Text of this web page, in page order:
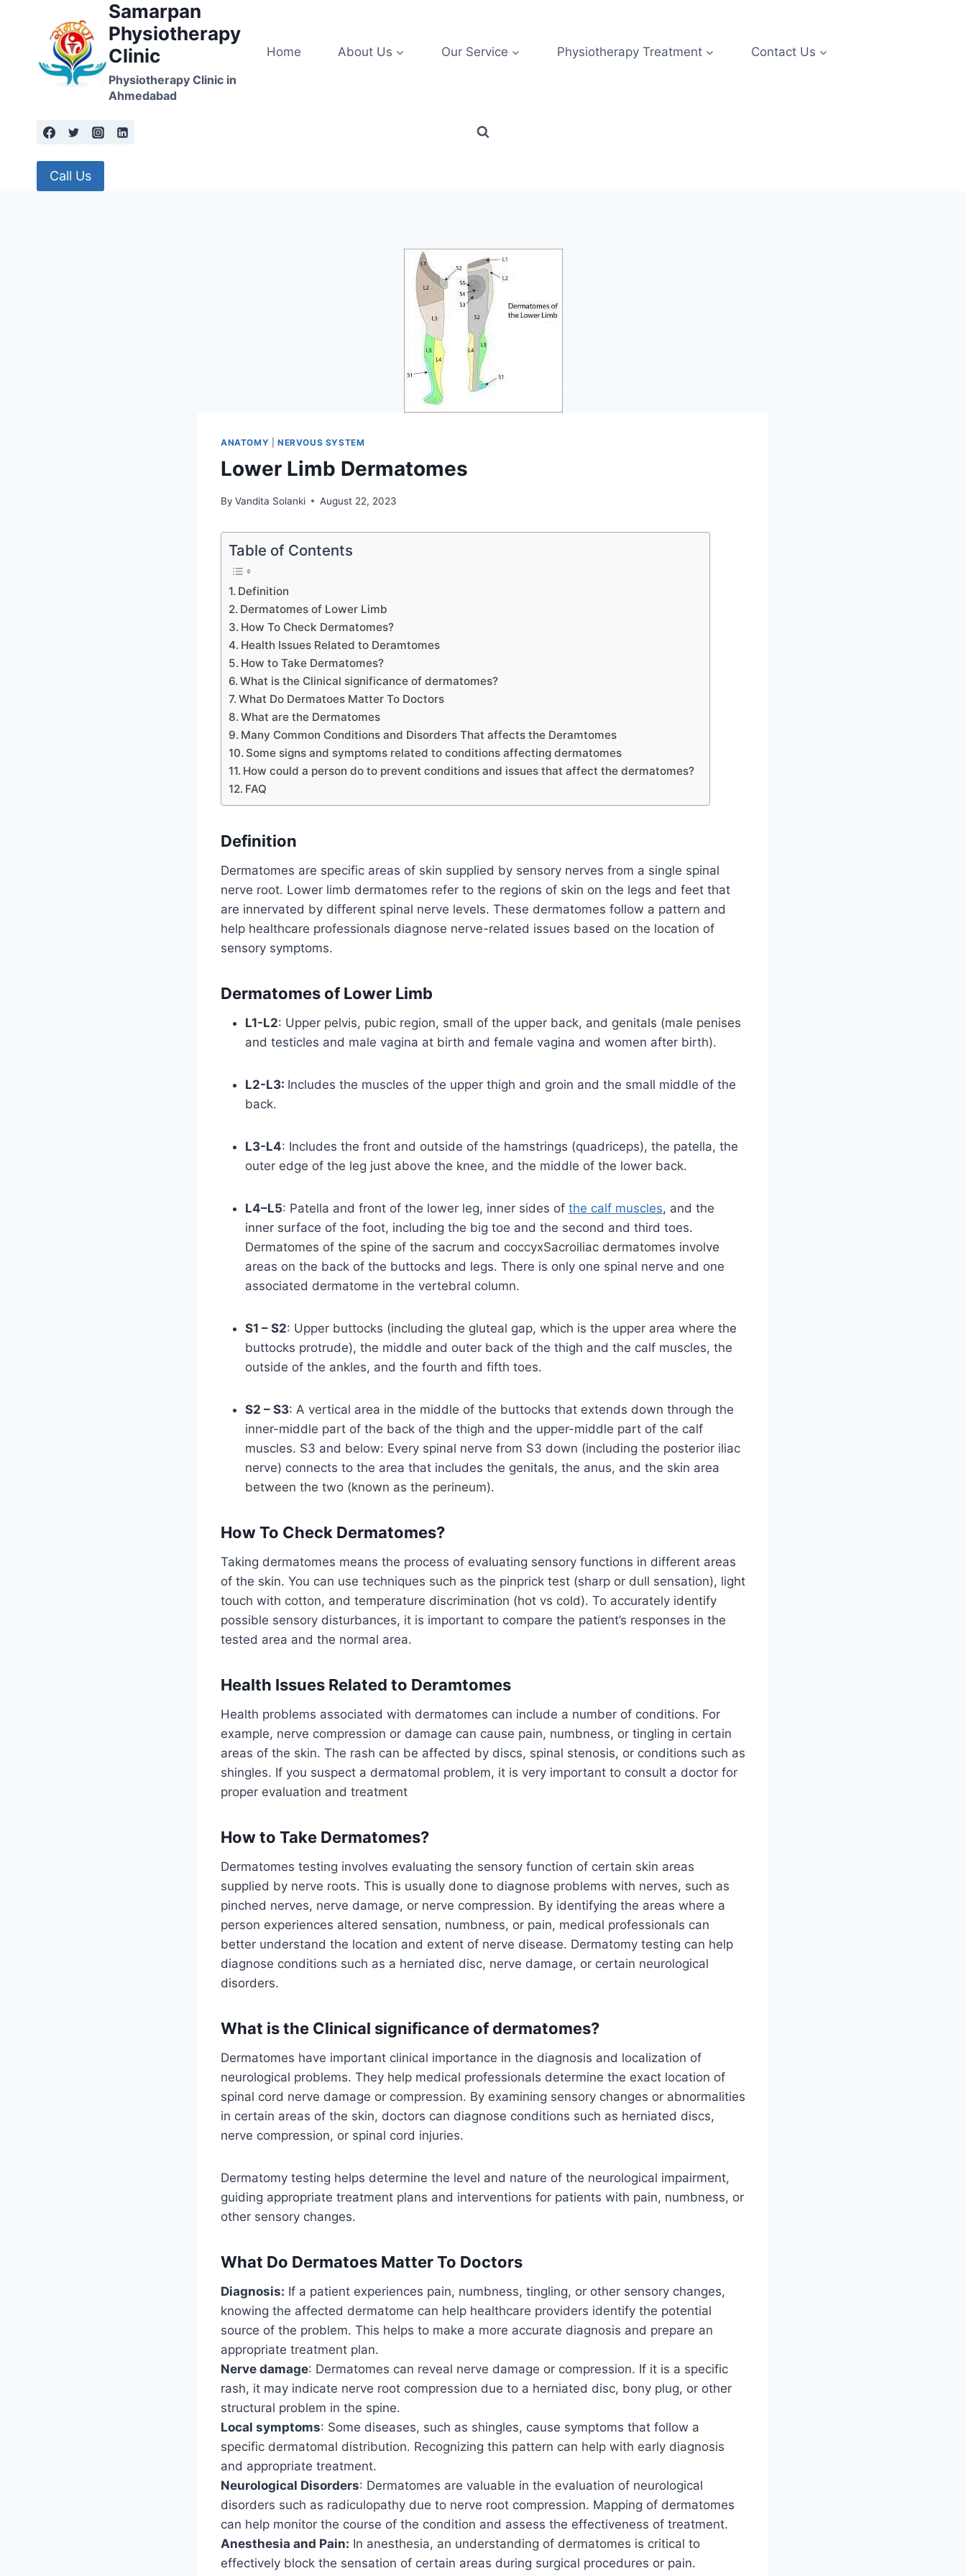
Samarpan
Physiotherapy
Clinic
Physiotherapy Clinic in
Ahmedabad
Home About Us Our Service Physiotherapy Treatment Contact Us
Call Us
ANATOMY NERVOUS SYSTEM
Lower Limb Dermatomes
By Vandita Solanki August 22, 2023
Table of Contents
Definition
Dermatomes of Lower Limb
How To Check Dermatomes?
Health Issues Related to Deramtomes
How to Take Dermatomes?
What is the Clinical significance of dermatomes?
What Do Dermatoes Matter To Doctors
What are the Dermatomes
Many Common Conditions and Disorders That affects the Deramtomes
Some signs and symptoms related to conditions affecting dermatomes
How could a person do to prevent conditions and issues that affect the dermatomes?
FAQ
Definition
Dermatomes are specific areas of skin supplied by sensory nerves from a single spinal
nerve root. Lower limb dermatomes refer to the regions of skin on the legs and feet that
are innervated by different spinal nerve levels. These dermatomes follow a pattern and
help healthcare professionals diagnose nerve-related issues based on the location of
sensory symptoms.
Dermatomes of Lower Limb
L1-L2: Upper pelvis, pubic region, small of the upper back, and genitals (male penises
and testicles and male vagina at birth and female vagina and women after birth).
L2-L3: Includes the muscles of the upper thigh and groin and the small middle of the
back.
L3-L4: Includes the front and outside of the hamstrings (quadriceps), the patella, the
outer edge of the leg just above the knee, and the middle of the lower back.
L4–L5: Patella and front of the lower leg, inner sides of the calf muscles, and the
inner surface of the foot, including the big toe and the second and third toes.
Dermatomes of the spine of the sacrum and coccyxSacroiliac dermatomes involve
areas on the back of the buttocks and legs. There is only one spinal nerve and one
associated dermatome in the vertebral column.
S1 – S2: Upper buttocks (including the gluteal gap, which is the upper area where the
buttocks protrude), the middle and outer back of the thigh and the calf muscles, the
outside of the ankles, and the fourth and fifth toes.
S2 – S3: A vertical area in the middle of the buttocks that extends down through the
inner-middle part of the back of the thigh and the upper-middle part of the calf
muscles. S3 and below: Every spinal nerve from S3 down (including the posterior iliac
nerve) connects to the area that includes the genitals, the anus, and the skin area
between the two (known as the perineum).
How To Check Dermatomes?
Taking dermatomes means the process of evaluating sensory functions in different areas
of the skin. You can use techniques such as the pinprick test (sharp or dull sensation), light
touch with cotton, and temperature discrimination (hot vs cold). To accurately identify
possible sensory disturbances, it is important to compare the patient’s responses in the
tested area and the normal area.
Health Issues Related to Deramtomes
Health problems associated with dermatomes can include a number of conditions. For
example, nerve compression or damage can cause pain, numbness, or tingling in certain
areas of the skin. The rash can be affected by discs, spinal stenosis, or conditions such as
shingles. If you suspect a dermatomal problem, it is very important to consult a doctor for
proper evaluation and treatment
How to Take Dermatomes?
Dermatomes testing involves evaluating the sensory function of certain skin areas
supplied by nerve roots. This is usually done to diagnose problems with nerves, such as
pinched nerves, nerve damage, or nerve compression. By identifying the areas where a
person experiences altered sensation, numbness, or pain, medical professionals can
better understand the location and extent of nerve disease. Dermatomy testing can help
diagnose conditions such as a herniated disc, nerve damage, or certain neurological
disorders.
What is the Clinical significance of dermatomes?
Dermatomes have important clinical importance in the diagnosis and localization of
neurological problems. They help medical professionals determine the exact location of
spinal cord nerve damage or compression. By examining sensory changes or abnormalities
in certain areas of the skin, doctors can diagnose conditions such as herniated discs,
nerve compression, or spinal cord injuries.
Dermatomy testing helps determine the level and nature of the neurological impairment,
guiding appropriate treatment plans and interventions for patients with pain, numbness, or
other sensory changes.
What Do Dermatoes Matter To Doctors
Diagnosis: If a patient experiences pain, numbness, tingling, or other sensory changes,
knowing the affected dermatome can help healthcare providers identify the potential
source of the problem. This helps to make a more accurate diagnosis and prepare an
appropriate treatment plan.
Nerve damage: Dermatomes can reveal nerve damage or compression. If it is a specific
rash, it may indicate nerve root compression due to a herniated disc, bony plug, or other
structural problem in the spine.
Local symptoms: Some diseases, such as shingles, cause symptoms that follow a
specific dermatomal distribution. Recognizing this pattern can help with early diagnosis
and appropriate treatment.
Neurological Disorders: Dermatomes are valuable in the evaluation of neurological
disorders such as radiculopathy due to nerve root compression. Mapping of dermatomes
can help monitor the course of the condition and assess the effectiveness of treatment.
Anesthesia and Pain: In anesthesia, an understanding of dermatomes is critical to
effectively block the sensation of certain areas during surgical procedures or pain.